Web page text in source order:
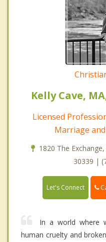
Kelly Cave,
Licensed
Marriage
1820 The
30339 |
Let's Connect
In a world where
human cruelty and